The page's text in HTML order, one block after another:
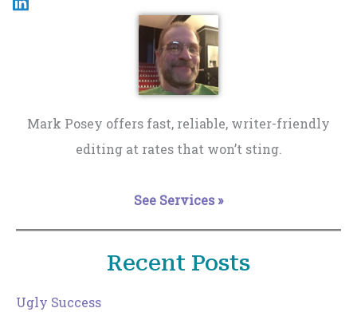
Mark Posey offers fast, reliable, writer-friendly
editing at rates that won’t sting.
See Services »
Recent Posts
Ugly Success